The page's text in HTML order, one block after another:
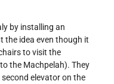
by installing an
the idea even though it
to visit the
the Machpelah). They
elevator on the